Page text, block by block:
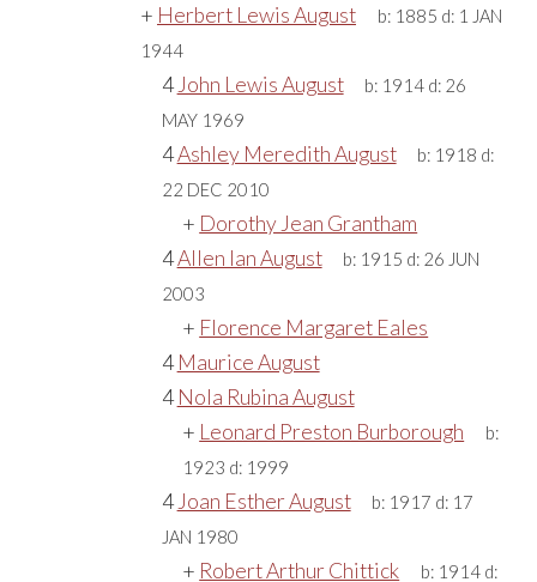
+ Herbert Lewis August b: 1885 d: 1 JAN
1944
4 John Lewis August b: 1914 d: 26
MAY 1969
4Ashley Meredith August b: 1918 d:
22 DEC 2010
+ Dorothy Jean Grantham
4Allen Ian August b: 1915 d: 26 JUN
2003
+ Florence Margaret Eales
4Maurice August
4Nola Rubina August
+ Leonard Preston Burborough
b:
1923 d: 1999
4 Joan Esther August b: 1917 d: 17
JAN 1980
+ Robert Arthur Chittick b: 1914d: